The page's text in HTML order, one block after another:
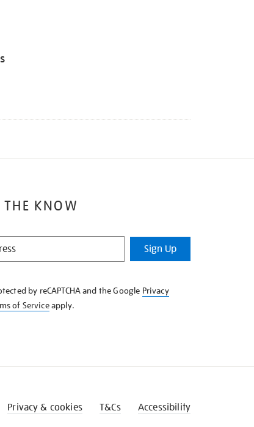
KNOW
Sign Up
by reCAPTCHA and the Google Privacy
of Serviceapply.
Privacy & cookies T&Cs Accessibility